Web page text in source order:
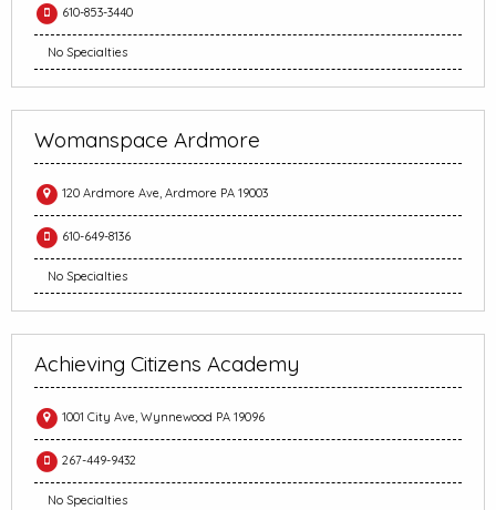
610-853-3440
No Specialties
Womanspace Ardmore
120 Ardmore Ave, Ardmore PA 19003
610-649-8136
No Specialties
Achieving Citizens Academy
1001 City Ave, Wynnewood PA 19096
267-449-9432
No Specialties